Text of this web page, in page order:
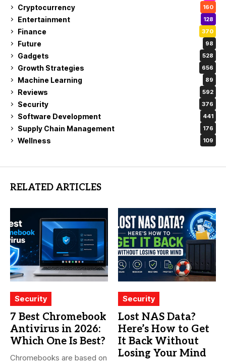
Cryptocurrency 160
Entertainment 128
Finance 370
Future 98
Gadgets 528
Growth Strategies 656
Machine Learning 89
Reviews 592
Security 376
Software Development 441
Supply Chain Management 176
Wellness 109
RELATED ARTICLES
Security
7 Best Chromebook
Antivirus in 2026:
Which One Is Best?
Chromebooks are based on
Security
Lost NAS Data?
Here’s How to Get
It Back Without
Losing Your Mind